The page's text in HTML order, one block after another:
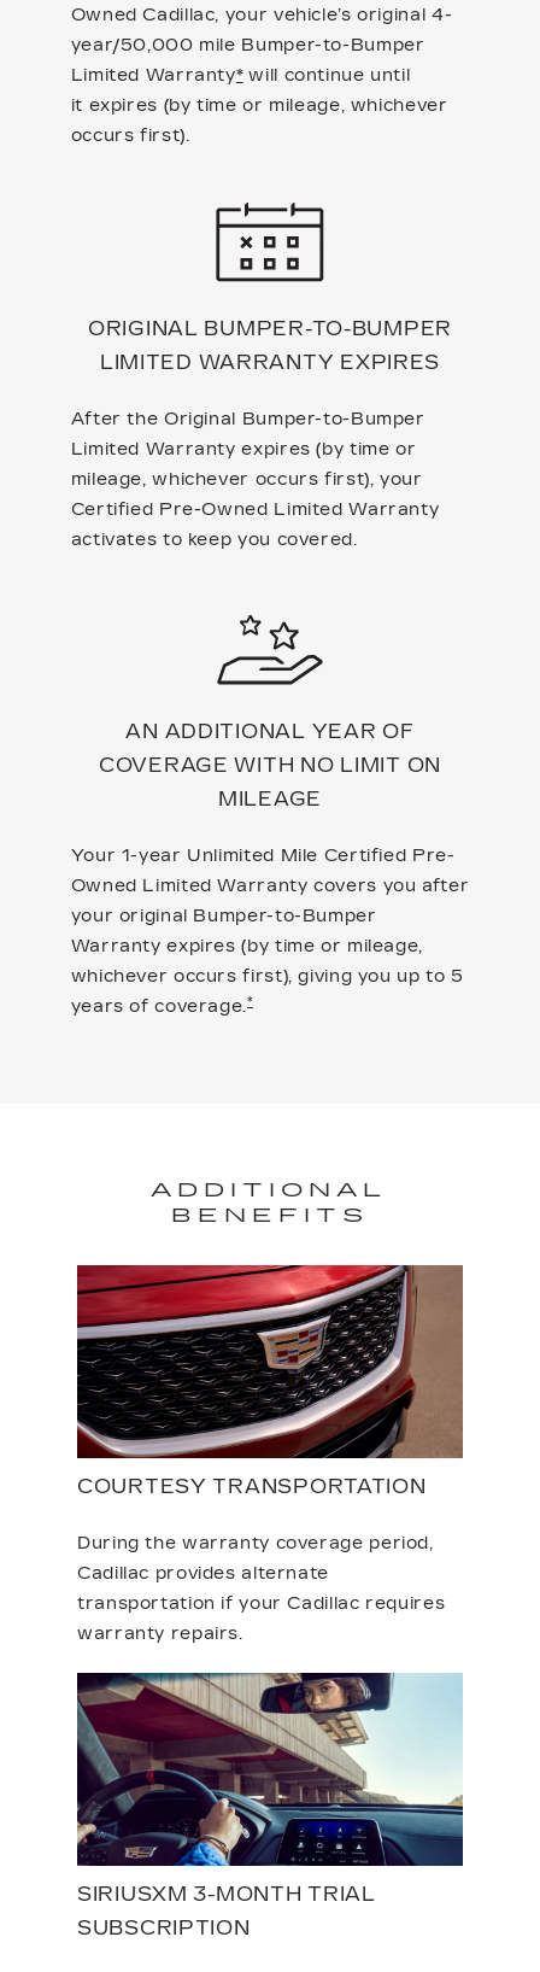
Owned Cadillac, your vehicle’s original 4-
year/50,000 mile Bumper-to-Bumper
Limited Warranty*will continue until
it expires (by time or mileage, whichever
occurs first).
ORIGINAL BUMPER-TO-BUMPER
LIMITED WARRANTY EXPIRES
After the Original Bumper-to-Bumper
Limited Warranty expires (by time or
mileage, whichever occurs first), your
Certified Pre-Owned Limited Warranty
activates to keep you covered.
AN ADDITIONAL YEAR OF
COVERAGE WITH NO LIMIT ON
MILEAGE
Your 1-year Unlimited Mile Certified Pre-
Owned Limited Warranty covers you after
your original Bumper-to-Bumper
Warranty expires (by time or mileage,
whichever occurs first), giving you up to 5
years of coverage.*
ADDITIONAL
BENEFITS
COURTESY TRANSPORTATION
During the warranty coverage period,
Cadillac provides alternate
transportation if your Cadillac requires
warranty repairs.
SIRIUSXM 3-MONTH TRIAL
SUBSCRIPTION